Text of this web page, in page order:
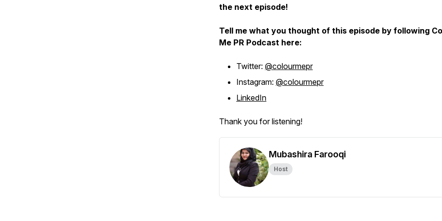
the next episode!
Tell me what you thought of this episode by following
Me PR Podcast here:
Twitter: @colourmepr
Instagram: @colourmepr
LinkedIn
Thank you for listening!
Mubashira Farooqi
Host